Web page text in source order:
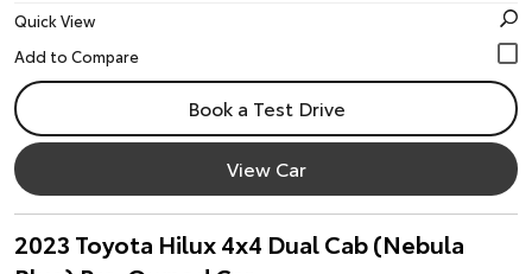
Quick View
Book a Test Drive
View Car
2023 Toyota Hilux 4x4 Dual Cab (Nebula